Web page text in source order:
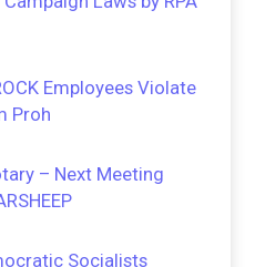
Employees Violate
Proh
– Next Meeting
Socialists